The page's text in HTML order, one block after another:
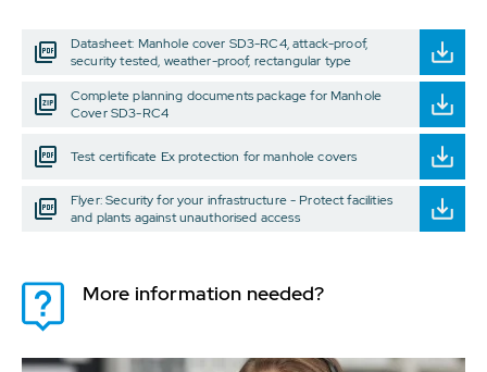
Datasheet: Manhole cover SD3-RC4, attack-proof,
security tested, weather-proof, rectangular type
Complete planning documents package for Manhole
Cover SD3-RC4
Test certificate Ex protection for manhole covers
Flyer: Security for your infrastructure - Protect facilities
and plants against unauthorised access
More information needed?